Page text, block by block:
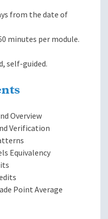
from the date of
minutes per module.
self-guided.
Overview
Verification
Equivalency
Point Average